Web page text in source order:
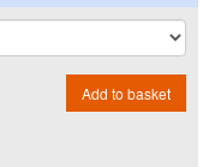
Add to basket